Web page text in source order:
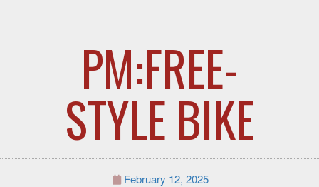
PM:FREE-
STYLE BIKE
February 12, 2025